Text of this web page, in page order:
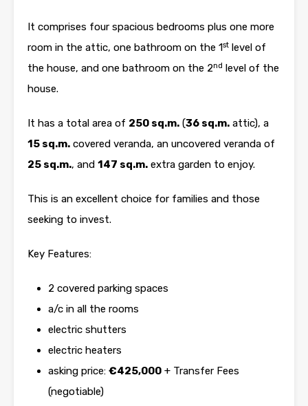
It comprises four spacious bedrooms plus one more
room in the attic, one bathroom on the 1st level of
the house, and one bathroom on the 2nd level of the
house.
It has a total area of 250 sq.m. (36 sq.m. attic), a
15 sq.m. covered veranda, an uncovered veranda of
25 sq.m., and 147 sq.m. extra garden to enjoy.
This is an excellent choice for families and those
seeking to invest.
Key Features:
2 covered parking spaces
a/c in all the rooms
electric shutters
electric heaters
asking price: €425,000 + Transfer Fees
(negotiable)